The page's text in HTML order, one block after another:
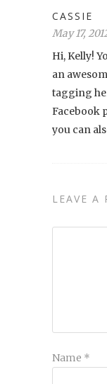
CASSIE
May 17,
Hi, Kelly!
an
tagging
Facebook
you can
LEAVE A
Name *